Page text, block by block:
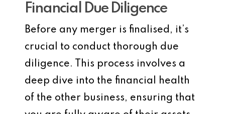
Financial Due Diligence
Before any merger is finalised, it’s
crucial to conduct thorough due
diligence. This process involves a
deep dive into the financial health
of the other business, ensuring that